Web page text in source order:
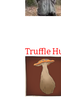
Truffle